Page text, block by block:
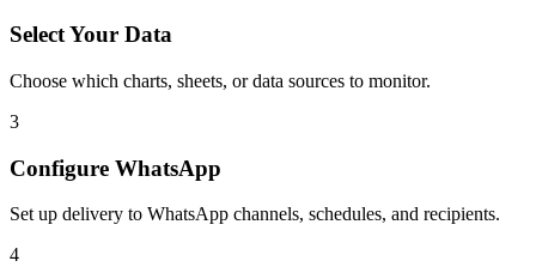
Select Your Data
Choose which charts, sheets, or data sources to monitor.
3
Configure WhatsApp
Set up delivery to WhatsApp channels, schedules, and recipients.
4